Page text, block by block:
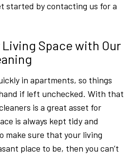
started by contacting us for a
Living Space with Our
in apartments, so things
if left unchecked. With that
is a great asset for
is always kept tidy and
make sure that your living
place to be, then you can’t